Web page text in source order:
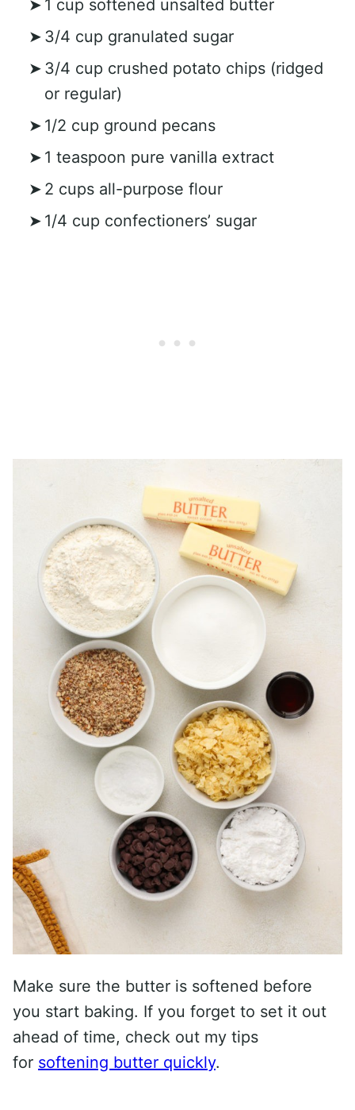
1 cup softened unsalted butter
3/4 cup granulated sugar
3/4 cup crushed potato chips (ridged
or regular)
1/2 cup ground pecans
1 teaspoon pure vanilla extract
2 cups all-purpose flour
1/4 cup confectioners’ sugar
Make sure the butter is softened before
you start baking. If you forget to set it out
ahead of time, check out my tips
for softening butter quickly.